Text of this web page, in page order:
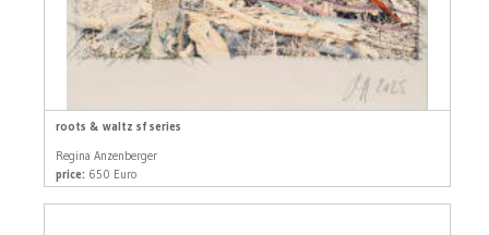
roots & waltz sf series
Regina Anzenberger
price: 650 Euro